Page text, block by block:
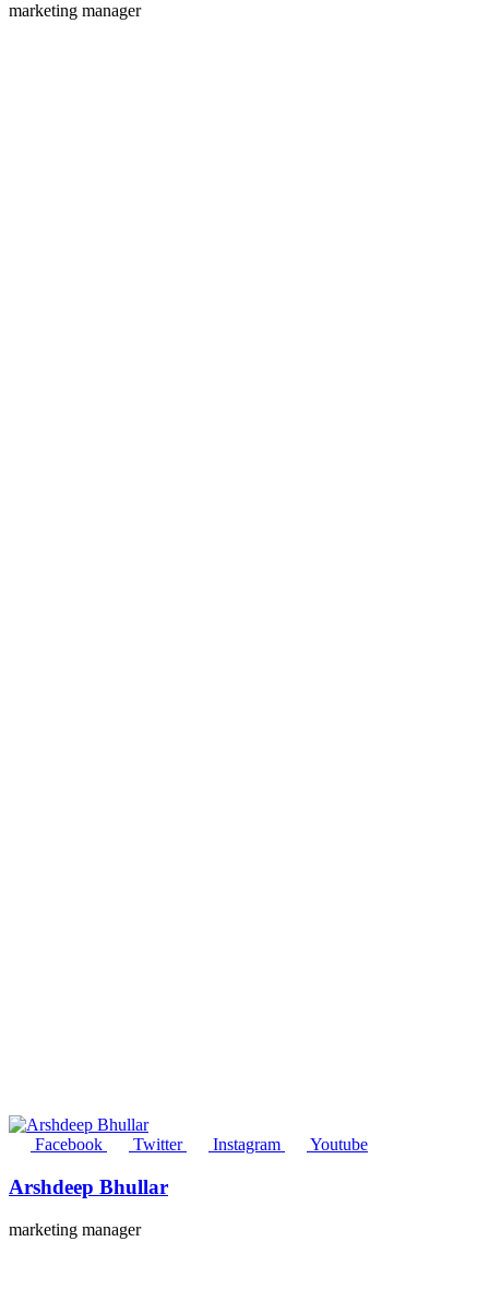
marketing manager
Facebook Twitter Instagram Youtube
Arshdeep Bhullar
marketing manager